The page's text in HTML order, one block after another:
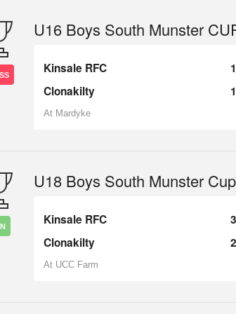
U16 Boys South Munster
Kinsale RFC
Clonakilty
At Mardyke
U18 Boys South Munster
Kinsale RFC
Clonakilty
At UCC Farm